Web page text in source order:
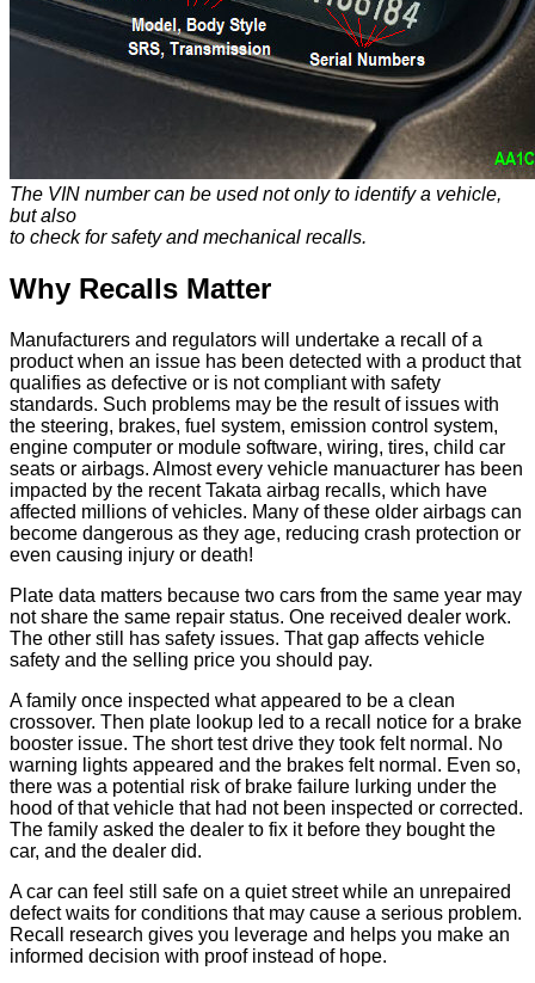
The VIN number can be used not only to identify a vehicle,
but also
to check for safety and mechanical recalls.
Why Recalls Matter
Manufacturers and regulators will undertake a recall of a
product when an issue has been detected with a product that
qualifies as defective or is not compliant with safety
standards. Such problems may be the result of issues with
the steering, brakes, fuel system, emission control system,
engine computer or module software, wiring, tires, child car
seats or airbags. Almost every vehicle manuacturer has been
impacted by the recent Takata airbag recalls, which have
affected millions of vehicles. Many of these older airbags can
become dangerous as they age, reducing crash protection or
even causing injury or death!
Plate data matters because two cars from the same year may
not share the same repair status. One received dealer work.
The other still has safety issues. That gap affects vehicle
safety and the selling price you should pay.
A family once inspected what appeared to be a clean
crossover. Then plate lookup led to a recall notice for a brake
booster issue. The short test drive they took felt normal. No
warning lights appeared and the brakes felt normal. Even so,
there was a potential risk of brake failure lurking under the
hood of that vehicle that had not been inspected or corrected.
The family asked the dealer to fix it before they bought the
car, and the dealer did.
A car can feel still safe on a quiet street while an unrepaired
defect waits for conditions that may cause a serious problem.
Recall research gives you leverage and helps you make an
informed decision with proof instead of hope.